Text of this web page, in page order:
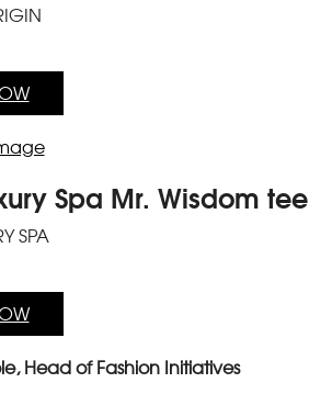
Spa Mr. Wisdom tee
SPA
Head of Fashion Initiatives